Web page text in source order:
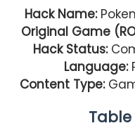
Hack Name:
Original Game
Hack Status:
Language:
Content Type: